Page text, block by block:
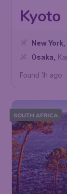
Kyoto
New York
Osaka
Found 1h ago
SOUTH AFRICA